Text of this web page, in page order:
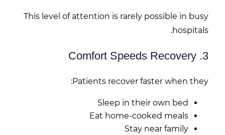
This level of attention is rarely possible in busy
hospitals.
3. Comfort Speeds Recovery
Patients recover faster when they:
Sleep in their own bed
Eat home-cooked meals
Stay near family